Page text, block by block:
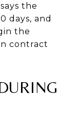
the
days, and
the
contract